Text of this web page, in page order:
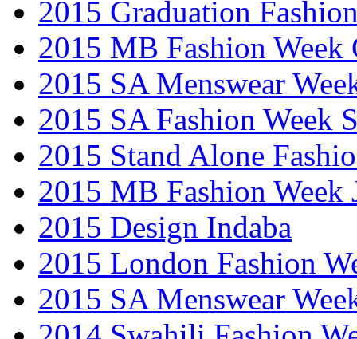
2015 Graduation
2015 MB Fashion Week
2015 SA Menswear
2015 SA Fashion Week
2015 Stand Alone
2015 MB Fashion Week
2015 Design Indaba
2015 London Fashion
2015 SA Menswear